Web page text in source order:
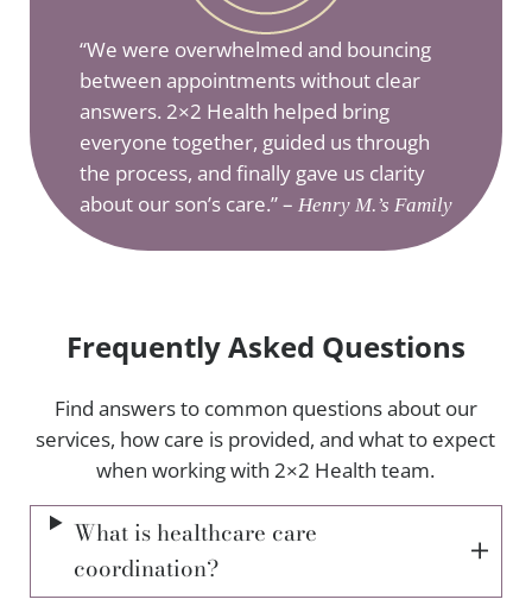
“We were overwhelmed and bouncing
between appointments without clear
answers. 2×2 Health helped bring
everyone together, guided us through
the process, and finally gave us clarity
about our son’s care.” – Henry M.’s Family
Frequently Asked Questions
Find answers to common questions about our
services, how care is provided, and what to expect
when working with 2×2 Health team.
What is healthcare care
coordination?